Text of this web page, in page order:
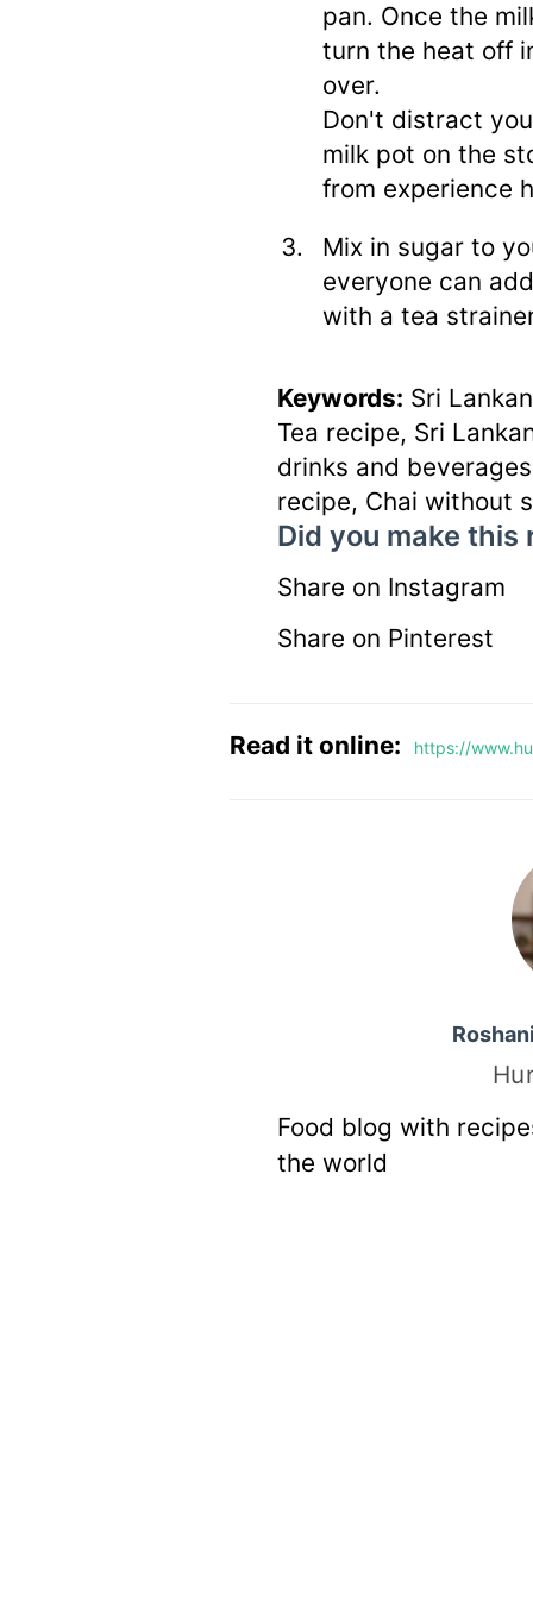
pan. Once the
turn the heat off
over.
Don't distract
milk pot on the
from experience
Mix in sugar to
everyone can
with a tea
Keywords: Sri
Tea recipe, Sri
drinks and
recipe, Chai without
Did you make this
Share on Instagram
Share on Pinterest
Read it online: https://
Food blog with
the world